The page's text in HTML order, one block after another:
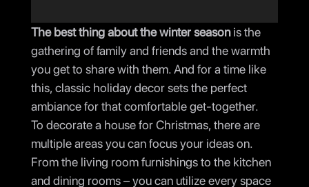
The best thing about the winter seasonis the
gathering of family and friends and the warmth
you get to share with them. And for a time like
this, classic holiday decor sets the perfect
ambiance for that comfortable get-together.
To decorate a house for Christmas, there are
multiple areas you can focus your ideas on.
From the living room furnishings to the kitchen
and dining rooms – you can utilize every space